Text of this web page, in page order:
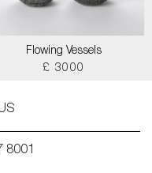
Flowing Vessels
£ 3000
8001